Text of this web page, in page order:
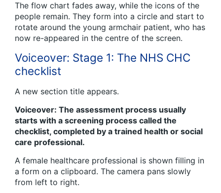
The flow chart fades away, while the icons of the
people remain. They form into a circle and start to
rotate around the young armchair patient, who has
now re-appeared in the centre of the screen.
Voiceover: Stage 1: The NHS CHC
checklist
A new section title appears.
Voiceover: The assessment process usually
starts with a screening process called the
checklist, completed by a trained health or social
care professional.
A female healthcare professional is shown filling in
a form on a clipboard. The camera pans slowly
from left to right.